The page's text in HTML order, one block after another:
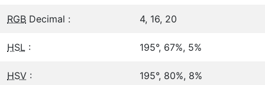
RGB Decimal : 4, 16, 20
HSL : 195°, 67%, 5%
HSV : 195°, 80%, 8%